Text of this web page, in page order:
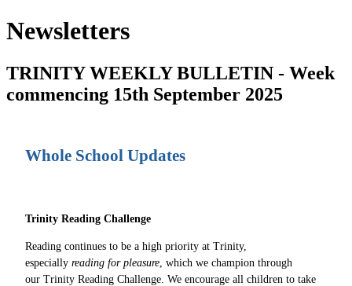
Newsletters
TRINITY WEEKLY BULLETIN - Week
commencing 15th September 2025
Whole School Updates
Trinity Reading Challenge
Reading continues to be a high priority at Trinity,
especially reading for pleasure , which we champion through
our Trinity Reading Challenge. We encourage all children to take